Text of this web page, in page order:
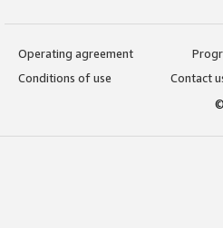
Operating agreement
Conditions of use
Contact